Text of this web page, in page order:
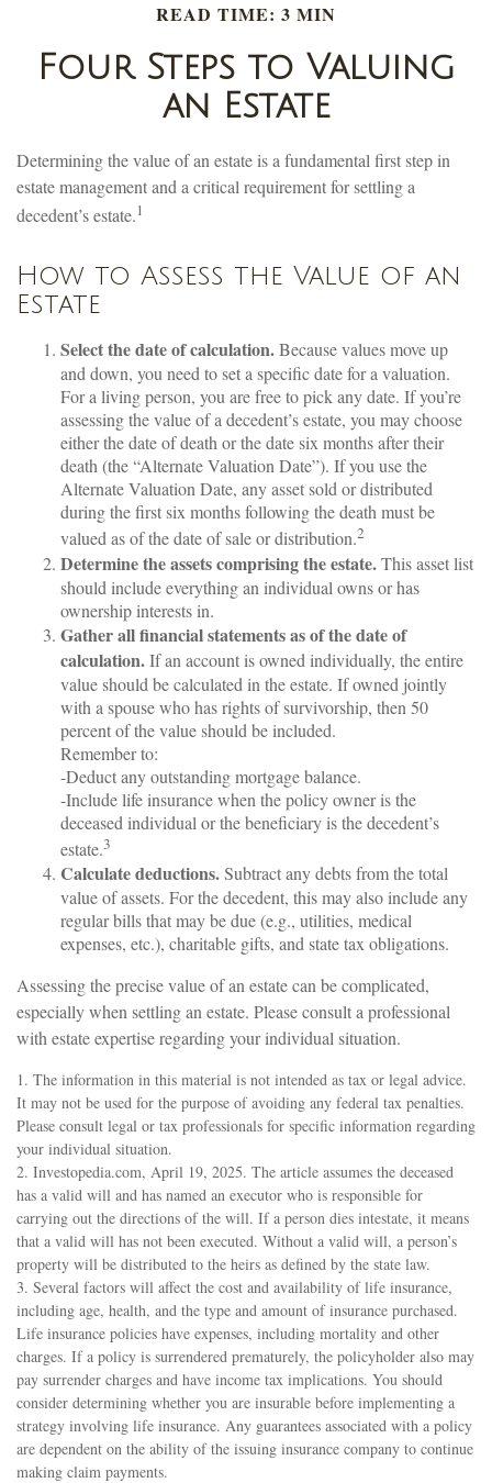
READ TIME: 3 MIN
Four Steps to Valuing
an Estate
Determining the value of an estate is a fundamental first step in
estate management and a critical requirement for settling a
decedent’s estate.1
How to Assess the Value of an
Estate
Select the date of calculation.Because values move up
and down, you need to set a specific date for a valuation.
For a living person, you are free to pick any date. If you’re
assessing the value of a decedent’s estate, you may choose
either the date of death or the date six months after their
death (the “Alternate Valuation Date”). If you use the
Alternate Valuation Date, any asset sold or distributed
during the first six months following the death must be
valued as of the date of sale or distribution.2
Determine the assets comprising the estate.This asset list
should include everything an individual owns or has
ownership interests in.
Gather all financial statements as of the date of
calculation.If an account is owned individually, the entire
value should be calculated in the estate. If owned jointly
with a spouse who has rights of survivorship, then 50
percent of the value should be included.
Remember to:
-Deduct any outstanding mortgage balance.
-Include life insurance when the policy owner is the
deceased individual or the beneficiary is the decedent’s
estate.3
Calculate deductions.Subtract any debts from the total
value of assets. For the decedent, this may also include any
regular bills that may be due (e.g., utilities, medical
expenses, etc.), charitable gifts, and state tax obligations.
Assessing the precise value of an estate can be complicated,
especially when settling an estate. Please consult a professional
with estate expertise regarding your individual situation.
1. The information in this material is not intended as tax or legal advice.
It may not be used for the purpose of avoiding any federal tax penalties.
Please consult legal or tax professionals for specific information regarding
your individual situation.
2. Investopedia.com, April 19, 2025. The article assumes the deceased
has a valid will and has named an executor who is responsible for
carrying out the directions of the will. If a person dies intestate, it means
that a valid will has not been executed. Without a valid will, a person’s
property will be distributed to the heirs as defined by the state law.
3. Several factors will affect the cost and availability of life insurance,
including age, health, and the type and amount of insurance purchased.
Life insurance policies have expenses, including mortality and other
charges. If a policy is surrendered prematurely, the policyholder also may
pay surrender charges and have income tax implications. You should
consider determining whether you are insurable before implementing a
strategy involving life insurance. Any guarantees associated with a policy
are dependent on the ability of the issuing insurance company to continue
making claim payments.